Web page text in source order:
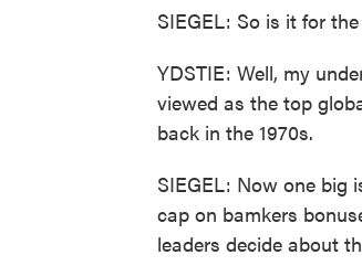
SIEGEL: So is it for
YDSTIE: Well, my
viewed as the top
back in the 1970s.
SIEGEL: Now one big
cap on bamkers
leaders decide about